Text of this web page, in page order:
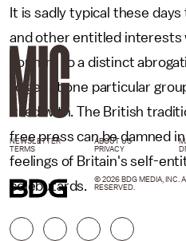
It is sadly typical these
and other entitled
country to a distinct
to get at one particular
irked with. The British
free press can be damned
feelings of Britain's self-
celebutards.
NEWSLETTER ABOUT US
TERMS
PRIVACY
© 2026 BDG MEDIA, INC.
RESERVED.